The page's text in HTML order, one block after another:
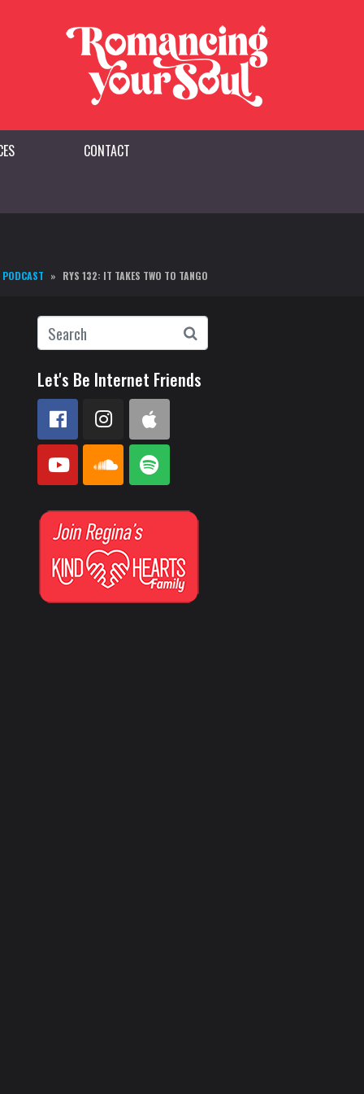
CONTACT
PODCAST RYS 132: IT TAKES TWO TO TANGO
Let's Be Internet Friends